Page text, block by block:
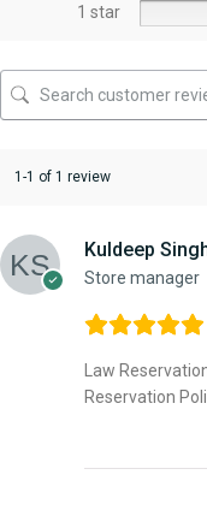
1 star
1-1 of 1 review
Kuldeep
Store manager
Law
Reservation